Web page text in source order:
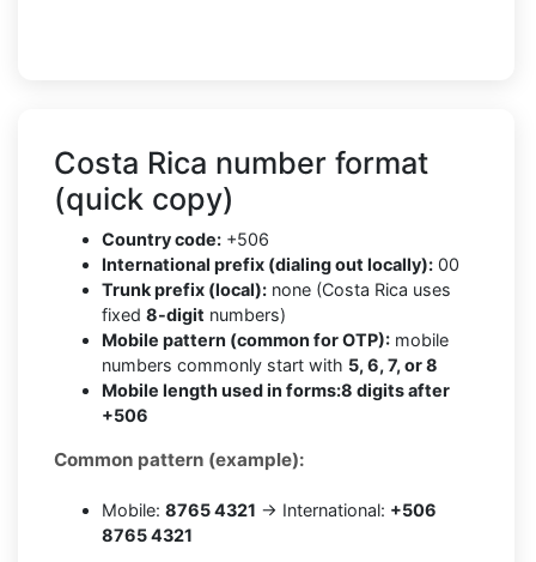
Costa Rica number format
(quick copy)
Country code: +506
International prefix (dialing out locally): 00
Trunk prefix (local): none (Costa Rica uses
fixed 8-digit numbers)
Mobile pattern (common for OTP): mobile
numbers commonly start with 5, 6, 7, or 8
Mobile length used in forms:8 digits after
+506
Common pattern (example):
Mobile: 8765 4321 → International: +506
8765 4321